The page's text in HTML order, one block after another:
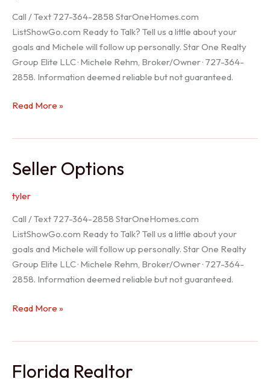
Call / Text 727-364-2858 StarOneHomes.com
ListShowGo.com Ready to Talk? Tell us a little about your
goals and Michele will follow up personally. Star One Realty
Group Elite LLC · Michele Rehm, Broker/Owner · 727-364-
2858. Information deemed reliable but not guaranteed.
Hudson
Read More »
Seller Options
tyler
Call / Text 727-364-2858 StarOneHomes.com
ListShowGo.com Ready to Talk? Tell us a little about your
goals and Michele will follow up personally. Star One Realty
Group Elite LLC · Michele Rehm, Broker/Owner · 727-364-
2858. Information deemed reliable but not guaranteed.
Seller
Read More »
Florida Realtor